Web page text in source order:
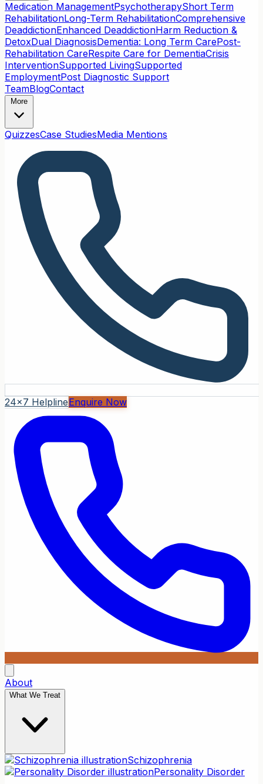
Medication ManagementPsychotherapyShort Term
RehabilitationLong-Term RehabilitationComprehensive
DeaddictionEnhanced DeaddictionHarm Reduction &
DetoxDual DiagnosisDementia: Long Term CarePost-
Rehabilitation CareRespite Care for DementiaCrisis
InterventionSupported LivingSupported
EmploymentPost Diagnostic Support
TeamBlogContact
More
QuizzesCase StudiesMedia Mentions
24x7 HelplineEnquire Now
About
What We Treat
Schizophrenia
Personality Disorder